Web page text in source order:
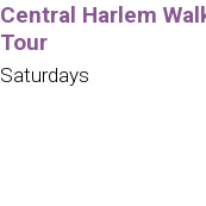
Central Harlem
Tour
Saturdays